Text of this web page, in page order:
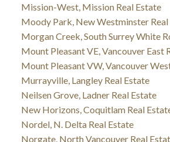
Mission-West, Mission Real Estate
Moody Park, New Westminster Real
Morgan Creek, South Surrey White
Mount Pleasant VE, Vancouver East
Mount Pleasant VW, Vancouver
Murrayville, Langley Real Estate
Neilsen Grove, Ladner Real Estate
New Horizons, Coquitlam Real
Nordel, N. Delta Real Estate
Norgate, North Vancouver Real